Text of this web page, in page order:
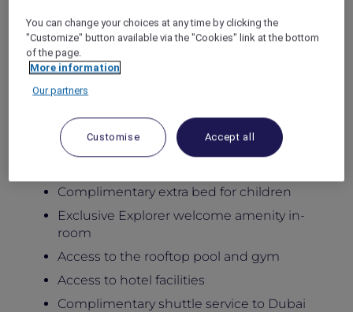
equipped kitchens, with access to the rooftop
pool, gym, Little Birds Kids Club, and six
distinctive dining venues at the adjoining
hotel.
Package Inclusions:
Daily breakfast for the family
Late check-out until 5:00pm
Complimentary extra bed for children
Exclusive Explorer welcome amenity in-
room
Access to the rooftop pool and gym
Access to hotel facilities
Complimentary shuttle service to Dubai
You can change your choices at any time by clicking the
"Customize" button available via the "Cookies" link at the bottom
of the page.
More information
Our partners
Customise Accept all